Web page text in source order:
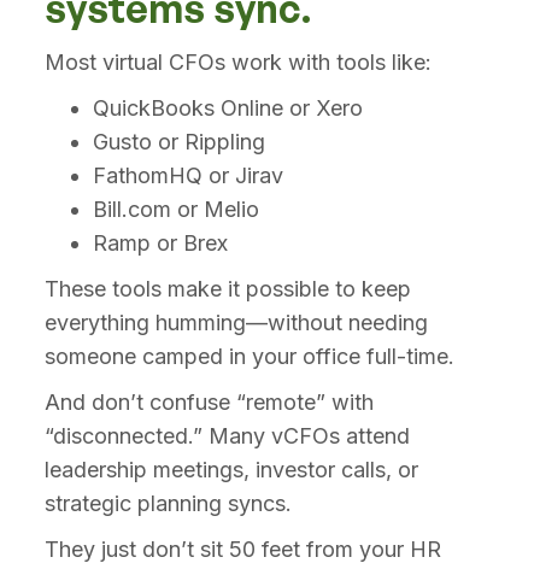
Most virtual CFOs work with tools like:
QuickBooks Online or Xero
Gusto or Rippling
FathomHQ or Jirav
Bill.com or Melio
Ramp or Brex
These tools make it possible to keep
everything humming—without needing
someone camped in your office full-time.
And don’t confuse “remote” with
“disconnected.” Many vCFOs attend
leadership meetings, investor calls, or
strategic planning syncs.
They just don’t sit 50 feet from your HR